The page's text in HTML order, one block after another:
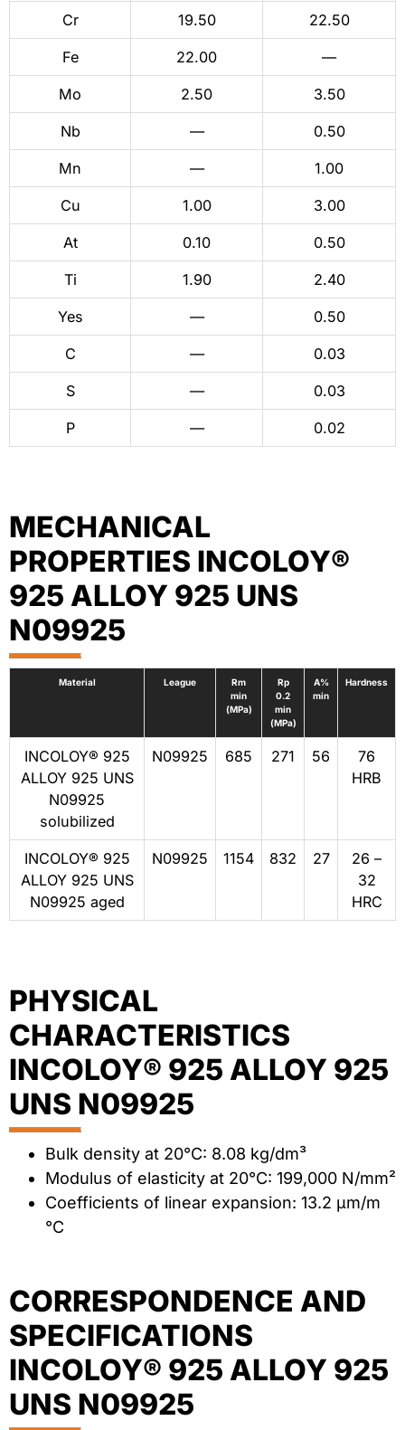
Cr 19.50 22.50
Fe 22.00 —
Mo 2.50 3.50
Nb — 0.50
Mn — 1.00
Cu 1.00 3.00
At 0.10 0.50
Ti 1.90 2.40
Yes — 0.50
C — 0.03
S — 0.03
P — 0.02
MECHANICAL
PROPERTIES INCOLOY®
925 ALLOY 925 UNS
N09925
Material League
Rm
min
(MPa)
Rp
0.2
min
(MPa)
A%
min
Hardness
INCOLOY® 925
ALLOY 925 UNS
N09925
solubilized
N09925 685 271 56
76
HRB
INCOLOY® 925
ALLOY 925 UNS
N09925 aged
N09925 1154 832 27
26 –
32
HRC
PHYSICAL
CHARACTERISTICS
INCOLOY® 925 ALLOY 925
UNS N09925
Bulk density at 20°C: 8.08 kg/dm³
Modulus of elasticity at 20°C: 199,000 N/mm²
Coefficients of linear expansion: 13.2 μm/m
°C
CORRESPONDENCE AND
SPECIFICATIONS
INCOLOY® 925 ALLOY 925
UNS N09925